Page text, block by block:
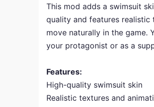
This mod adds a swimsuit
quality and features realistic
move naturally in the game.
your protagonist or as a
Features:
High-quality swimsuit skin
Realistic textures and